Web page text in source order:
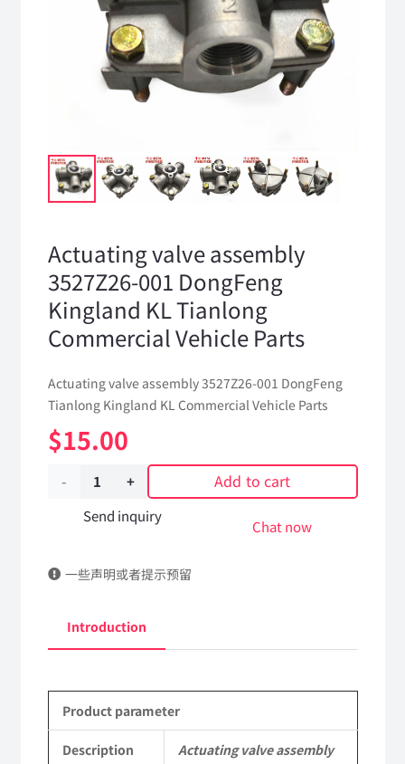
Actuating valve assembly
3527Z26-001 DongFeng
Kingland KL Tianlong
Commercial Vehicle Parts
Actuating valve assembly 3527Z26-001 DongFeng
Tianlong Kingland KL Commercial Vehicle Parts
$15.00
Actuating
3527Z26-
DongFeng
KL
Tianlong
Add to cart
Send inquiry
Chat now
一些声明或者提示预留
Introduction
Product parameter
Description Actuating valve assembly